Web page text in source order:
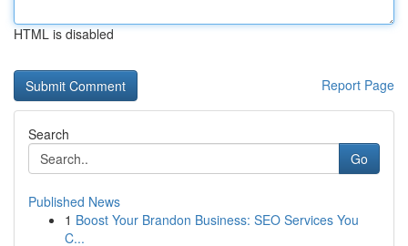
HTML is disabled
Report Page
Search
Go
Published News
1 Boost Your Brandon Business: SEO Services You
C...